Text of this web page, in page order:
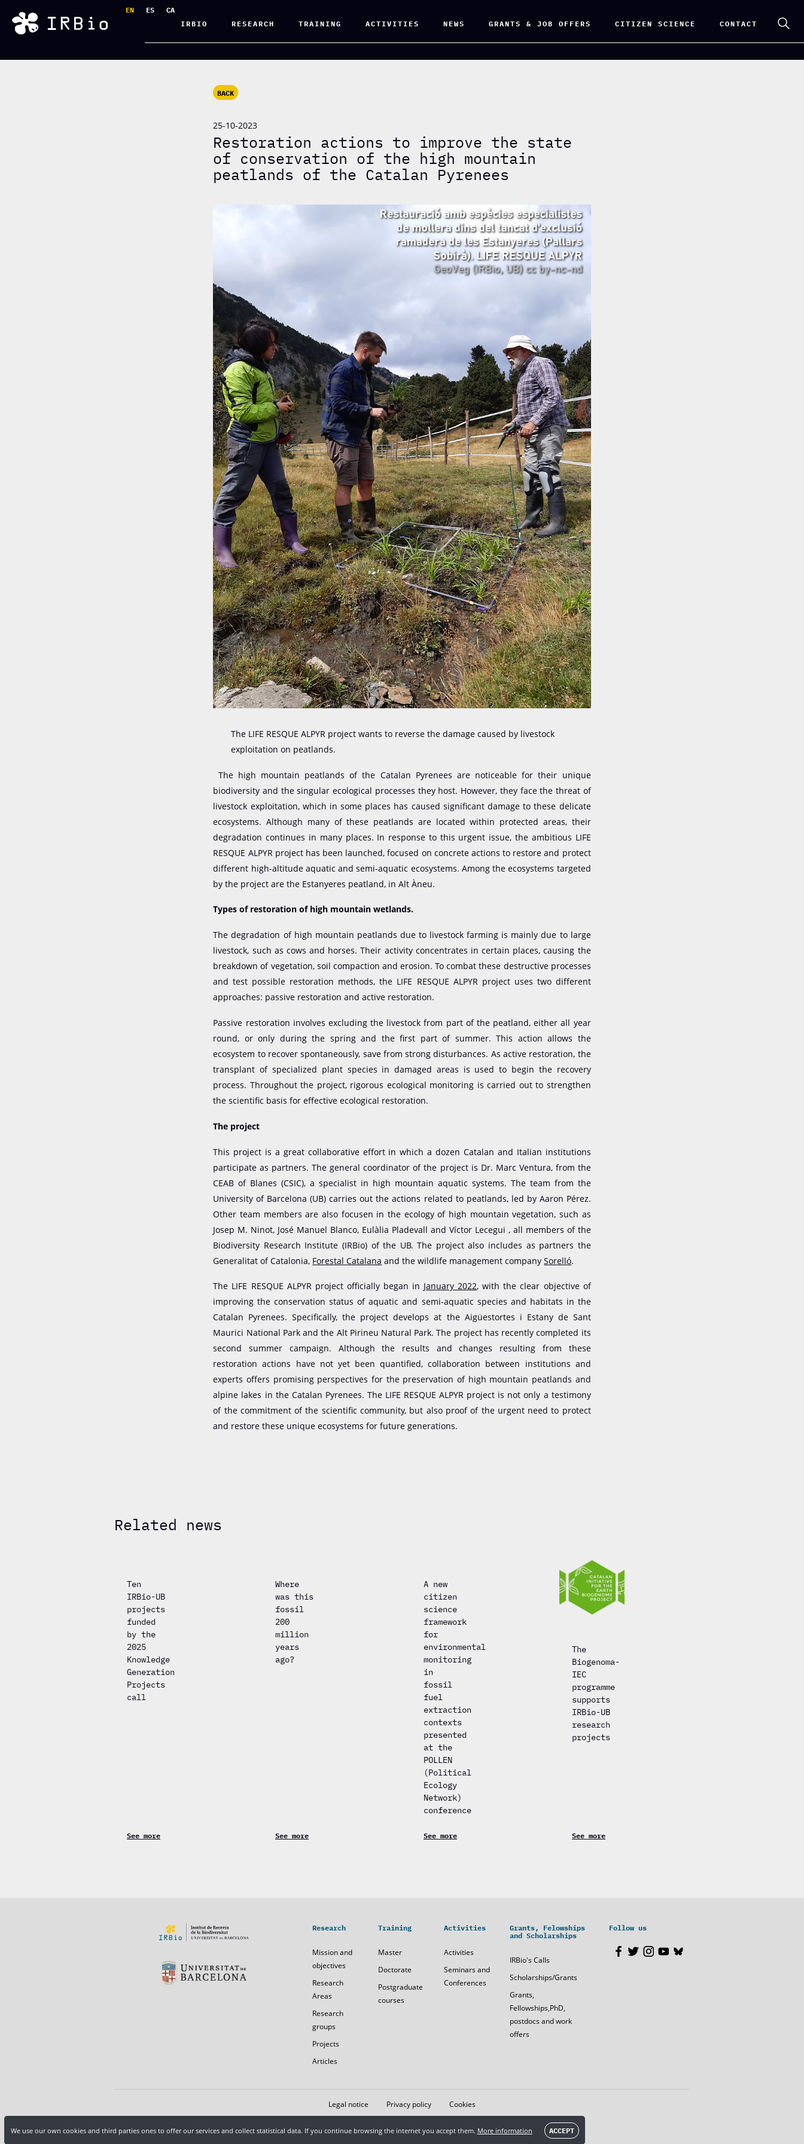
We use our own cookies and third parties ones to offer our services and collect statistical data. If you continue browsing the internet you accept them. More information ACCEPT
EN ES
CA
IRBIO
RESEARCH TRAINING ACTIVITIES NEWS GRANTS & JOB OFFERS CITIZEN SCIENCE CONTACT
BACK
25-10-2023
Restoration actions to improve the state
of conservation of the high mountain
peatlands of the Catalan Pyrenees
The LIFE RESQUE ALPYR project wants to reverse the damage caused by livestock
exploitation on peatlands.
The high mountain peatlands of the Catalan Pyrenees are noticeable for their unique
biodiversity and the singular ecological processes they host. However, they face the threat of
livestock exploitation, which in some places has caused significant damage to these delicate
ecosystems. Although many of these peatlands are located within protected areas, their
degradation continues in many places. In response to this urgent issue, the ambitious LIFE
RESQUE ALPYR project has been launched, focused on concrete actions to restore and protect
different high-altitude aquatic and semi-aquatic ecosystems. Among the ecosystems targeted
by the project are the Estanyeres peatland, in Alt Àneu.
Types of restoration of high mountain wetlands.
The degradation of high mountain peatlands due to livestock farming is mainly due to large
livestock, such as cows and horses. Their activity concentrates in certain places, causing the
breakdown of vegetation, soil compaction and erosion. To combat these destructive processes
and test possible restoration methods, the LIFE RESQUE ALPYR project uses two different
approaches: passive restoration and active restoration.
Passive restoration involves excluding the livestock from part of the peatland, either all year
round, or only during the spring and the first part of summer. This action allows the
ecosystem to recover spontaneously, save from strong disturbances. As active restoration, the
transplant of specialized plant species in damaged areas is used to begin the recovery
process. Throughout the project, rigorous ecological monitoring is carried out to strengthen
the scientific basis for effective ecological restoration.
The project
This project is a great collaborative effort in which a dozen Catalan and Italian institutions
participate as partners. The general coordinator of the project is Dr. Marc Ventura, from the
CEAB of Blanes (CSIC), a specialist in high mountain aquatic systems. The team from the
University of Barcelona (UB) carries out the actions related to peatlands, led by Aaron Pérez.
Other team members are also focusen in the ecology of high mountain vegetation, such as
Josep M. Ninot, José Manuel Blanco, Eulàlia Pladevall and Víctor Lecegui , all members of the
Biodiversity Research Institute (IRBio) of the UB. The project also includes as partners the
Generalitat of Catalonia, Forestal Catalana and the wildlife management companySorelló.
The LIFE RESQUE ALPYR project officially began in January 2022, with the clear objective of
improving the conservation status of aquatic and semi-aquatic species and habitats in the
Catalan Pyrenees. Specifically, the project develops at the Aigüestortes i Estany de Sant
Maurici National Park and the Alt Pirineu Natural Park. The project has recently completed its
second summer campaign. Although the results and changes resulting from these
restoration actions have not yet been quantified, collaboration between institutions and
experts offers promising perspectives for the preservation of high mountain peatlands and
alpine lakes in the Catalan Pyrenees. The LIFE RESQUE ALPYR project is not only a testimony
of the commitment of the scientific community, but also proof of the urgent need to protect
and restore these unique ecosystems for future generations.
Related news
Ten
IRBio-UB
projects
funded
by the
2025
Knowledge
Generation
Projects
call
See more
Where
was this
fossil
200
million
years
ago?
See more
A new
citizen
science
framework
for
environmental
monitoring
in
fossil
fuel
extraction
contexts
presented
at the
POLLEN
(Political
Ecology
Network)
conference
See more
The
Biogenoma-
IEC
programme
supports
IRBio-UB
research
projects
See more
Research
Mission and
objectives
Research
Areas
Research
groups
Projects
Articles
Training
Master
Doctorate
Postgraduate
courses
Activities
Activities
Seminars and
Conferences
Grants, Felowships
and Scholarships
IRBio's Calls
Scholarships/Grants
Grants,
Fellowships,PhD,
postdocs and work
offers
Follow us
Legal notice Privacy policy Cookies